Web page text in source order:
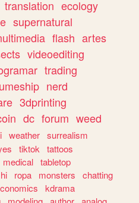
translation ecology
supernatural
flash artes
videoediting
trading
nerd
3dprinting
dc forum weed
weather surrealism
tiktok
tattoos
medical tabletop
hi ropa monsters
chatting
kdrama